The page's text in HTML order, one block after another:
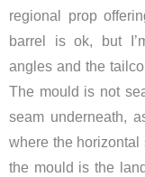
regional prop
barrel is ok, but
angles and the
The mould is not
seam underneath,
where the
the mould is the